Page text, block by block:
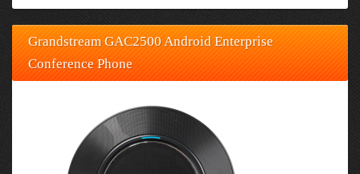
Grandstream GAC2500 Android Enterprise
Conference Phone